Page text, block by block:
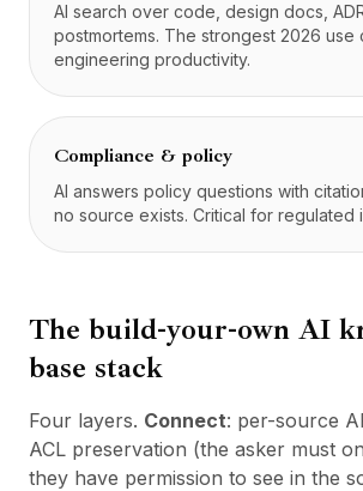
AI search over code, design docs,
postmortems. The strongest 2026 use
engineering productivity.
Compliance & policy
AI answers policy questions with
no source exists. Critical for regulated
The build-your-own AI
base stack
Four layers. Connect: per-source
ACL preservation (the asker must
they have permission to see in the